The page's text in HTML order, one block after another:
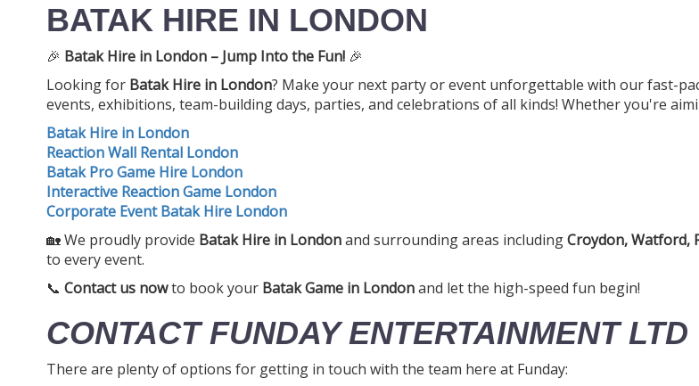
BATAK HIRE IN LONDON
🎉 Batak Hire in London – Jump Into the Fun! 🎉
Looking for Batak Hire in London? Make your next party or event unforgettable with our fast-
events, exhibitions, team-building days, parties, and celebrations of all kinds! Whether you're
Batak Hire in London
Reaction Wall Rental London
Batak Pro Game Hire London
Interactive Reaction Game London
Corporate Event Batak Hire London
🏡 We proudly provide Batak Hire in Londonand surrounding areas includingCroydon, Watford,
to every event.
📞 Contact us nowto book your Batak Game in Londonand let the high-speed fun begin!
CONTACT FUNDAY ENTERTAINMENT LTD
There are plenty of options for getting in touch with the team here at Funday: